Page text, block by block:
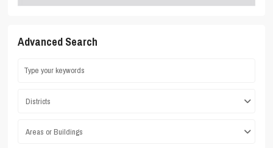
Advanced Search
Districts
Areas or Buildings